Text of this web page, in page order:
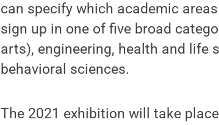
can specify which academic
sign up in one of five broad
arts), engineering, health and life
behavioral sciences.
The 2021 exhibition will take